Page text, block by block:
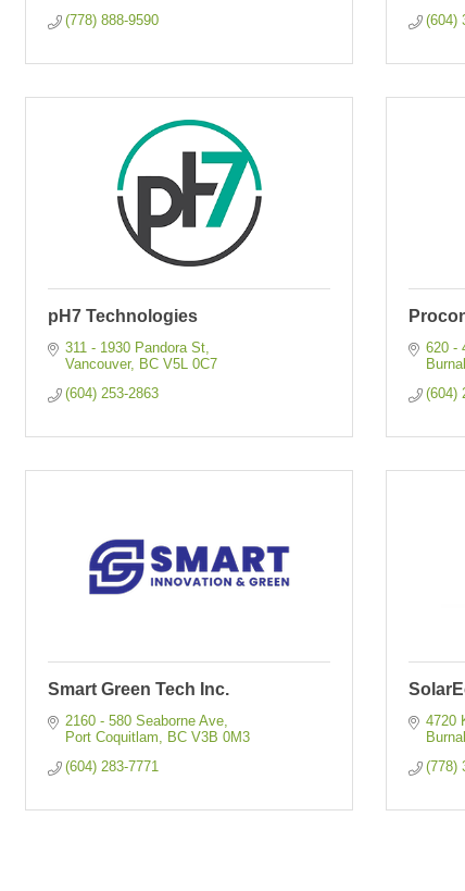
(778) 888-9590
(604)
pH7 Technologies
311 - 1930 Pandora St
Vancouver
BC V5L 0C7
(604) 253-2863
620 -
(604)
Smart Green Tech Inc.
2160 - 580 Seaborne Ave
Port Coquitlam
BC V3B 0M3
(604) 283-7771
4720
(778)